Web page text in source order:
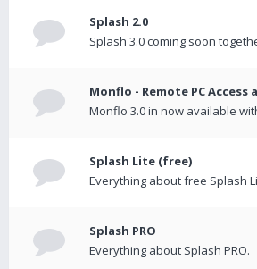
Splash 2.0
Splash 3.0 coming soon
Monflo - Remote PC Access
Monflo 3.0 in now available
Splash Lite (free)
Everything about free Splash
Splash PRO
Everything about Splash PRO.